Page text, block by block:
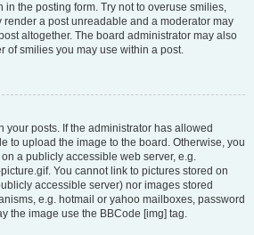
in the posting form. Try not to overuse smilies,
render a post unreadable and a moderator may
altogether. The board administrator may also
of smilies you may use within a post.
your posts. If the administrator has allowed
to upload the image to the board. Otherwise, you
a publicly accessible web server, e.g.
You cannot link to pictures stored on
accessible server) nor images stored
e.g. hotmail or yahoo mailboxes, password
the image use the BBCode [img] tag.